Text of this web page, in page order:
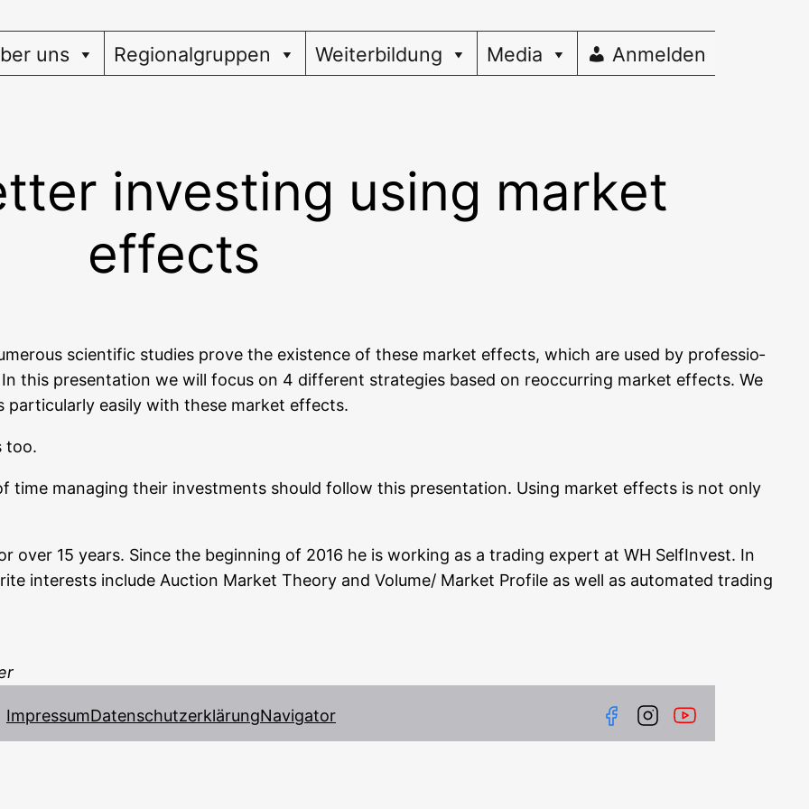
uns Regionalgruppen Weiterbildung Media Anmelden
investing using market
effects
sci­en­ti­fic stu­dies pro­ve the exis­tence of the­se mar­ket effects, which are used by pro­fes­sio­
this pre­sen­ta­ti­on we will focus on 4 dif­fe­rent stra­te­gies based on reoc­cur­ring mar­ket effects. We
easi­ly with the­se mar­ket effects.
too.
time mana­ging their invest­ments should fol­low this pre­sen­ta­ti­on. Using mar­ket effects is not only
over 15 years. Sin­ce the begin­ning of 2016 he is working as a tra­ding expert at WH Self­In­vest. In
inte­rests include Auc­tion Mar­ket Theo­ry and Volume/ Mar­ket Pro­fi­le as well as auto­ma­ted tra­ding
ImpressumDatenschutzerklärungNavigator